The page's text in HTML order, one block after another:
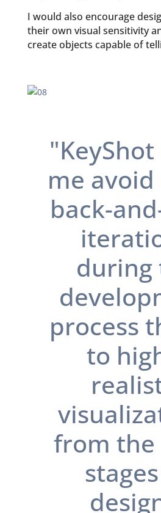
I would also encourage
their own visual sensitivity
create objects capable of
me
back-
during
process
to
from the